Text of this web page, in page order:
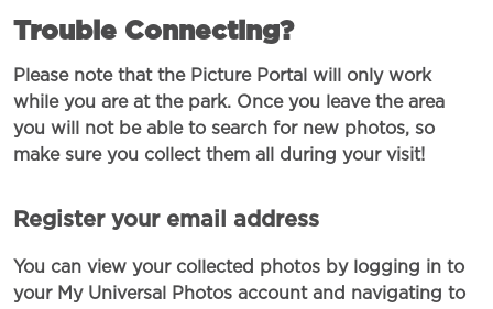
Trouble Connecting?
Please note that the Picture Portal will only work
while you are at the park. Once you leave the area
you will not be able to search for new photos, so
make sure you collect them all during your visit!
Register your email address
You can view your collected photos by logging in to
your My Universal Photos account and navigating to